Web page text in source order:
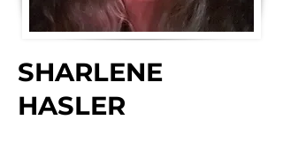
SHARLENE
HASLER